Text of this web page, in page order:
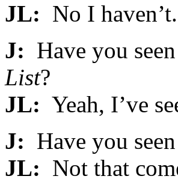
JL: No I haven’t.
J: Have you
List?
JL: Yeah, I’ve
J: Have you
JL: Not that